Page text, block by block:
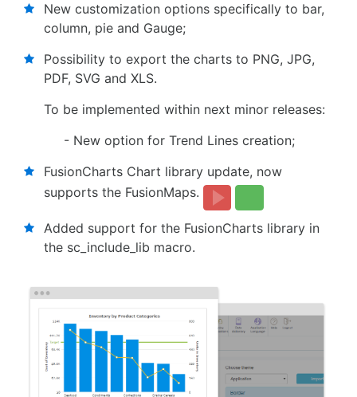
New customization options specifically to bar,
column, pie and Gauge;
Possibility to export the charts to PNG, JPG,
PDF, SVG and XLS.
To be implemented within next minor releases:
- New option for Trend Lines creation;
FusionCharts Chart library update, now
supports the FusionMaps.
Added support for the FusionCharts library in
the sc_include_lib macro.